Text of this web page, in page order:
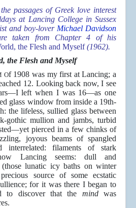
passages of Greek love interest
at Lancing College in Sussex
and boy-lover Michael Davidson
taken from Chapter 4 of his
the Flesh and Myself(1962).
the Flesh and Myself
Of 1908 was my first at Lancing; a
12. Looking back now, I see
left when I was 16—as one
glass window from inside a 19th-
the lifeless, sullied glass between
gothic mullion and jambs, turbid
pierced in a few chinks of
joyous beams of spangled
interrelated: filaments of stark
Lancing seems: dull and
lunatic icy baths on winter
source of some ecstatic
for it was there I began to
to discover that the mind was